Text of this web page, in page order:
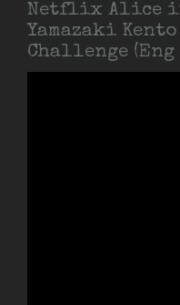
Netflix Alice
Yamazaki
Challenge (Eng